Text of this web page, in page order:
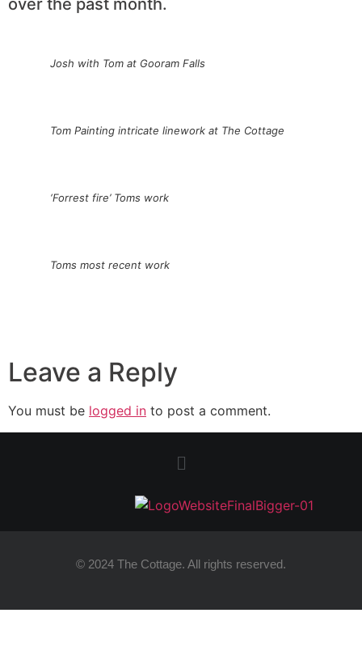
Josh with Tom at Gooram Falls
Tom Painting intricate linework at The Cottage
‘Forrest fire’ Toms work
Toms most recent work
Leave a Reply
You must be logged in to post a comment.
© 2024 The Cottage. All rights reserved.